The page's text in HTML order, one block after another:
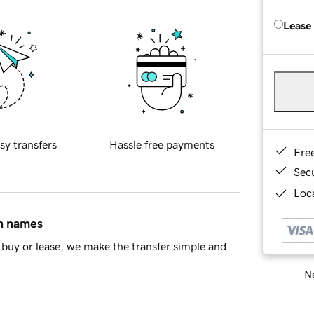
transfers Hassle free payments
names
or lease, we make the transfer simple and